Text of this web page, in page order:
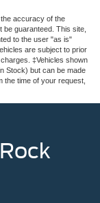
accuracy of the
guaranteed. This site,
to the user "as is"
are subject to prior
‡Vehicles shown
Stock) but can be made
the time of your request,